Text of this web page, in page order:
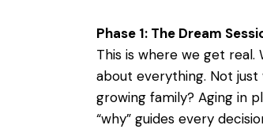
Phase 1: The Dream
This is where we get
about everything. Not
growing family? Aging in
“why” guides every